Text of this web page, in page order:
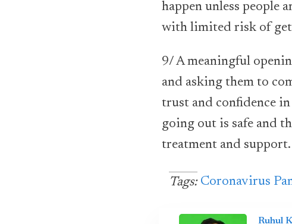
happen unless people
with limited risk of
9/ A meaningful
and asking them to
trust and confidence
going out is safe and
treatment and support.
Tags: Coronavirus
Ruhul